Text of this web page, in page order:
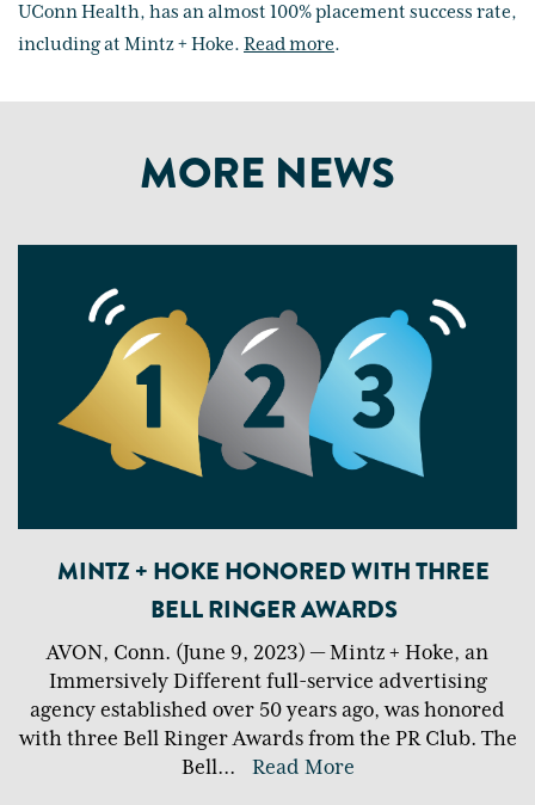
UConn Health, has an almost 100% placement success rate,
including at Mintz + Hoke. Read more.
MORE NEWS
MINTZ + HOKE HONORED WITH THREE
BELL RINGER AWARDS
AVON, Conn. (June 9, 2023) — Mintz + Hoke, an
Immersively Different full-service advertising
agency established over 50 years ago, was honored
with three Bell Ringer Awards from the PR Club. The
Bell... Read More